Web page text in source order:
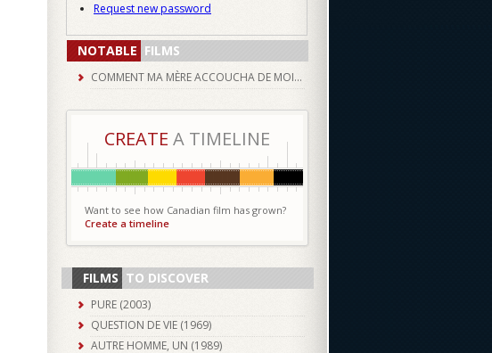
Request new password
NOTABLE FILMS
COMMENT MA MÈRE ACCOUCHA DE MOI...
CREATE A TIMELINE
Want to see how Canadian film has grown?
Create a timeline
FILMS TO DISCOVER
PURE (2003)
QUESTION DE VIE (1969)
AUTRE HOMME, UN (1989)